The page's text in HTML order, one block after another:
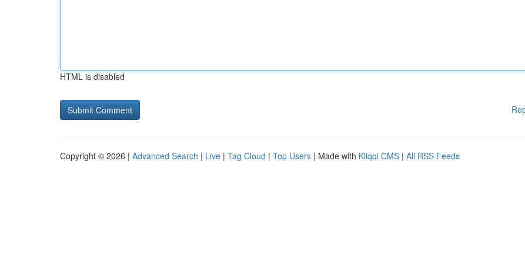
HTML is disabled
Copyright © 2026 | Advanced Search | Live | Tag Cloud | Top Users | Made with Kliqqi CMS | All RSS Feeds